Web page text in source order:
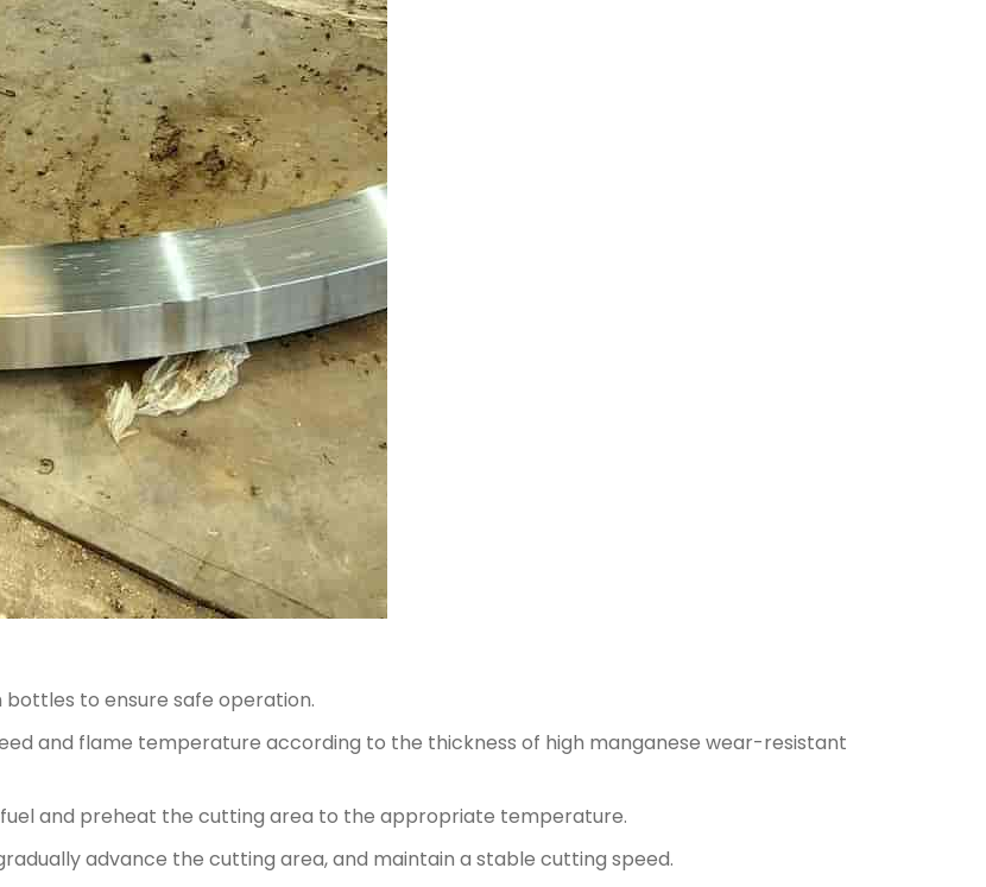
to ensure safe operation.
and flame temperature according to the thickness of high manganese wear-resistant
and preheat the cutting area to the appropriate temperature.
advance the cutting area, and maintain a stable cutting speed.